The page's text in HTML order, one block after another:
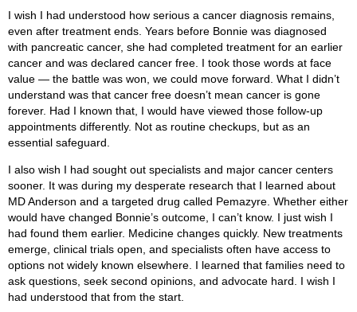
I wish I had understood how serious a cancer diagnosis remains,
even after treatment ends. Years before Bonnie was diagnosed
with pancreatic cancer, she had completed treatment for an earlier
cancer and was declared cancer free. I took those words at face
value — the battle was won, we could move forward. What I didn’t
understand was that cancer free doesn’t mean cancer is gone
forever. Had I known that, I would have viewed those follow-up
appointments differently. Not as routine checkups, but as an
essential safeguard.
I also wish I had sought out specialists and major cancer centers
sooner. It was during my desperate research that I learned about
MD Anderson and a targeted drug called Pemazyre. Whether either
would have changed Bonnie’s outcome, I can’t know. I just wish I
had found them earlier. Medicine changes quickly. New treatments
emerge, clinical trials open, and specialists often have access to
options not widely known elsewhere. I learned that families need to
ask questions, seek second opinions, and advocate hard. I wish I
had understood that from the start.